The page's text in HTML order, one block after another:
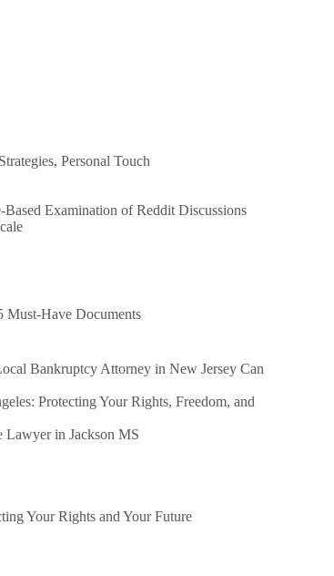
Personal Touch
Examination of Reddit Discussions
Must-Have Documents
Bankruptcy Attorney in New Jersey Can
Protecting Your Rights, Freedom, and
Lawyer in Jackson MS
Your Rights and Your Future